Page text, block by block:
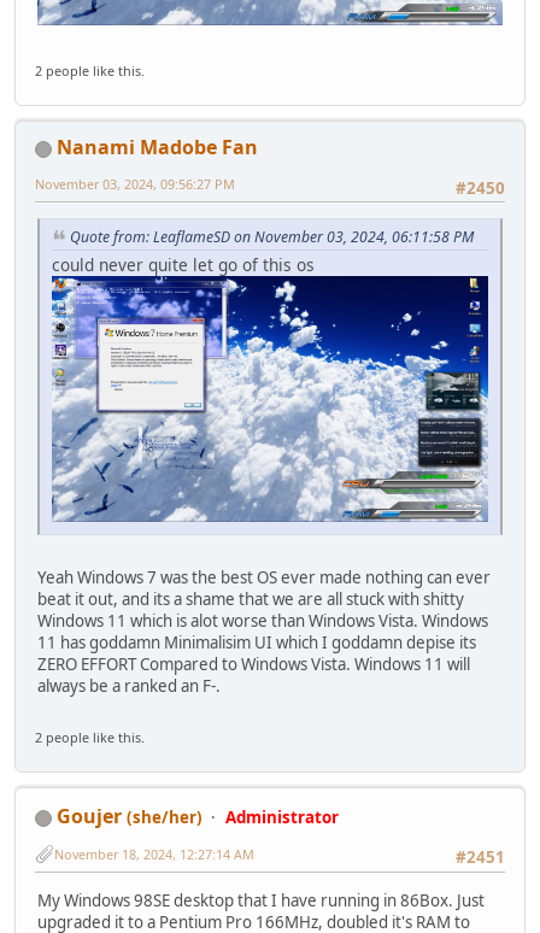
2 people like this.
Nanami Madobe Fan
#2450
November 03, 2024, 09:56:27 PM
Quote from: LeaflameSD on November 03, 2024, 06:11:58 PM
could never quite let go of this os
Yeah Windows 7 was the best OS ever made nothing can ever
beat it out, and its a shame that we are all stuck with shitty
Windows 11 which is alot worse than Windows Vista. Windows
11 has goddamn Minimalisim UI which I goddamn depise its
ZERO EFFORT Compared to Windows Vista. Windows 11 will
always be a ranked an F-.
2 people like this.
Goujer (she/her)
Administrator
#2451
November 18, 2024, 12:27:14 AM
My Windows 98SE desktop that I have running in 86Box. Just
upgraded it to a Pentium Pro 166MHz, doubled it's RAM to